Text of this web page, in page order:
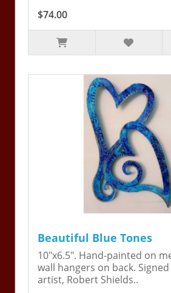
$74.00
Beautiful Blue Tones
10"x6.5". Hand-painted on
wall hangers on back.
artist, Robert Shields..